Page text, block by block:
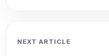
NEXT ARTICLE